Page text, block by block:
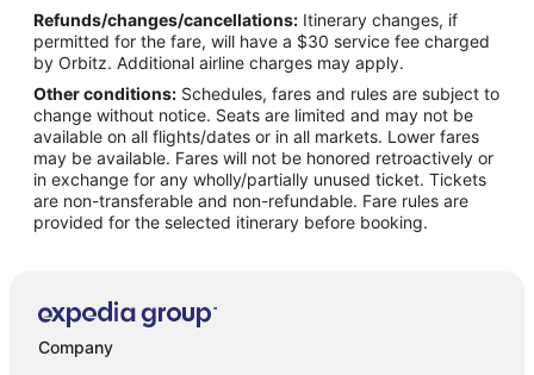
Flights from Raleigh to Ozark
Flights from San Antonio to Ozark
Flights from Missoula to Ozark
Flights from Monterey to Ozark
Flights from Omaha to Ozark
Flights from Greenville to Ozark
Flights from St. George to Ozark
Flights from Waterloo to Ozark
Flights from Daytona Beach to Ozark
Refunds/changes/cancellations: Itinerary changes, if
permitted for the fare, will have a $30 service fee charged
by Orbitz. Additional airline charges may apply.
Other conditions: Schedules, fares and rules are subject to
change without notice. Seats are limited and may not be
available on all flights/dates or in all markets. Lower fares
may be available. Fares will not be honored retroactively or
in exchange for any wholly/partially unused ticket. Tickets
are non-transferable and non-refundable. Fare rules are
provided for the selected itinerary before booking.
Company